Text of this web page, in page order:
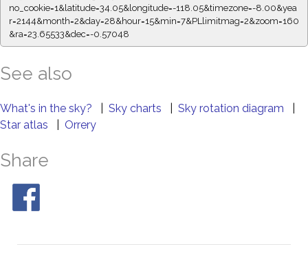
no_cookie=1&latitude=34.05&longitude=-118.05&timezone=-8.00&yea
r=2144&month=2&day=28&hour=15&min=7&PLlimitmag=2&zoom=160
&ra=23.65533&dec=-0.57048
See also
What's in the sky? Sky charts Sky rotation diagram
Star atlas
Orrery
Share